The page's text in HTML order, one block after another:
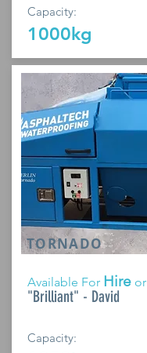
Capacity:
1000kg
TORNADO
Available For Hire or
"Brilliant" - David
Capacity: